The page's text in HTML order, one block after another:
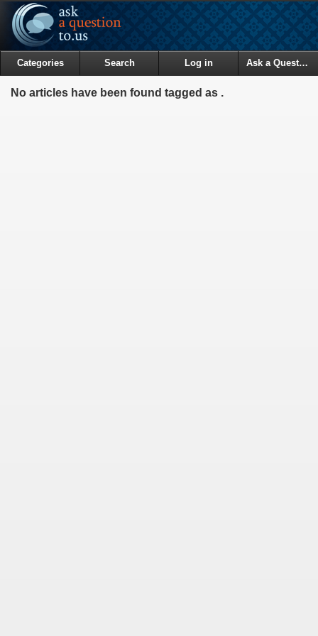
Categories Search Log in Ask a Question
No articles have been found tagged as .